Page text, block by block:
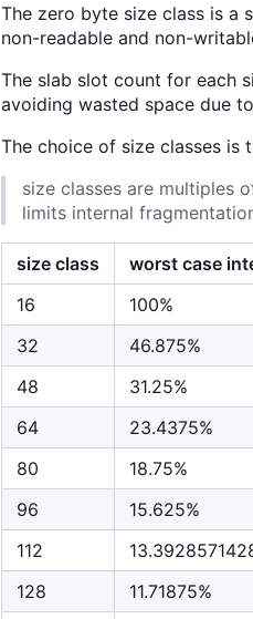
The zero byte size class is a
non-readable and non-
The slab slot count for each
avoiding wasted space due
The choice of size classes is
size classes are multiples
limits internal
size class worst case
16
100%
32
46.875%
48
31.25%
64
23.4375%
80
18.75%
96
15.625%
112
128
11.71875%